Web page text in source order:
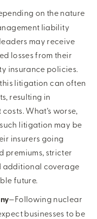
on the nature
liability
may receive
losses from their
insurance policies.
litigation can often
resulting in
What’s worse,
litigation may be
insurers going
premiums, stricter
additional coverage
future.
—Following nuclear
businesses to be